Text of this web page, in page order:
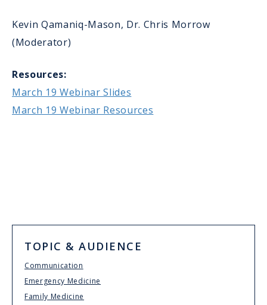
Kevin Qamaniq-Mason, Dr. Chris Morrow
(Moderator)
Resources:
March 19 Webinar Slides
March 19 Webinar Resources
TOPIC & AUDIENCE
Communication
Emergency Medicine
Family Medicine